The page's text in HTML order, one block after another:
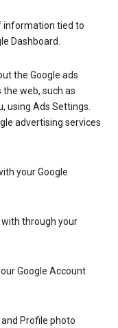
information tied to
Dashboard.
the Google ads
the web, such as
using Ads Settings.
advertising services
your Google
through your
Google Account
Profile photo